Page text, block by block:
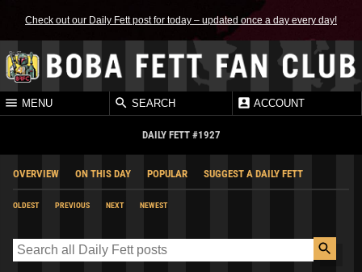
Check out our Daily Fett post for today – updated once a day every day!
MENU SEARCH ACCOUNT
DAILY FETT #1927
OVERVIEW ON THIS DAY POPULAR SUGGEST A DAILY FETT
OLDEST PREVIOUS NEXT NEWEST